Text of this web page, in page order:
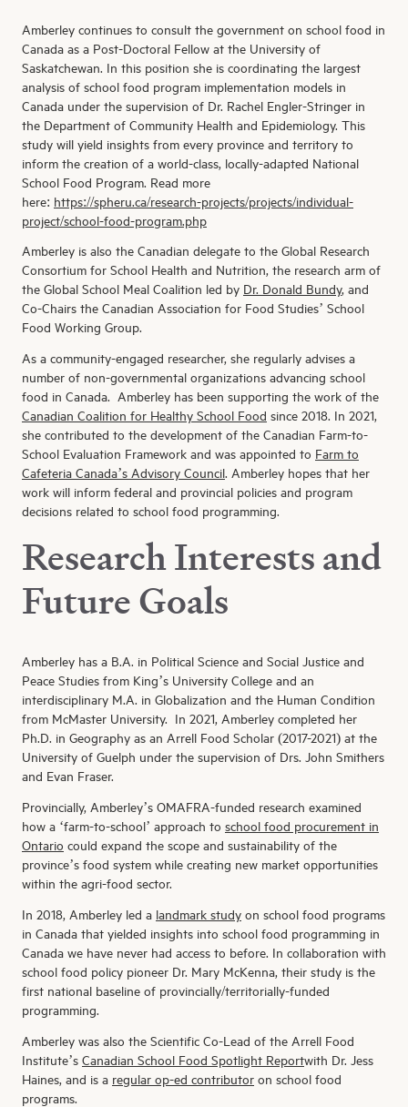
Amberley continues to consult the government on school food in
Canada as a Post-Doctoral Fellow at the University of
Saskatchewan. In this position she is coordinating the largest
analysis of school food program implementation models in
Canada under the supervision of Dr. Rachel Engler-Stringer in
the Department of Community Health and Epidemiology. This
study will yield insights from every province and territory to
inform the creation of a world-class, locally-adapted National
School Food Program. Read more
here: https://spheru.ca/research-projects/projects/individual-
project/school-food-program.php
Amberley is also the Canadian delegate to the Global Research
Consortium for School Health and Nutrition, the research arm of
the Global School Meal Coalition led by Dr. Donald Bundy, and
Co-Chairs the Canadian Association for Food Studies’ School
Food Working Group.
As a community-engaged researcher, she regularly advises a
number of non-governmental organizations advancing school
food in Canada. Amberley has been supporting the work of the
Canadian Coalition for Healthy School Food since 2018. In 2021,
she contributed to the development of the Canadian Farm-to-
School Evaluation Framework and was appointed to Farm to
Cafeteria Canada’s Advisory Council. Amberley hopes that her
work will inform federal and provincial policies and program
decisions related to school food programming.
Research Interests and
Future Goals
Amberley has a B.A. in Political Science and Social Justice and
Peace Studies from King’s University College and an
interdisciplinary M.A. in Globalization and the Human Condition
from McMaster University. In 2021, Amberley completed her
Ph.D. in Geography as an Arrell Food Scholar (2017-2021) at the
University of Guelph under the supervision of Drs. John Smithers
and Evan Fraser.
Provincially, Amberley’s OMAFRA-funded research examined
how a ‘farm-to-school’ approach to school food procurement in
Ontario could expand the scope and sustainability of the
province’s food system while creating new market opportunities
within the agri-food sector.
In 2018, Amberley led a landmark study on school food programs
in Canada that yielded insights into school food programming in
Canada we have never had access to before. In collaboration with
school food policy pioneer Dr. Mary McKenna, their study is the
first national baseline of provincially/territorially-funded
programming.
Amberley was also the Scientific Co-Lead of the Arrell Food
Institute’s Canadian School Food Spotlight Reportwith Dr. Jess
Haines, and is a regular op-ed contributor on school food
programs.